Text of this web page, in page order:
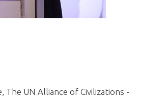
The UN Alliance of Civilizations -